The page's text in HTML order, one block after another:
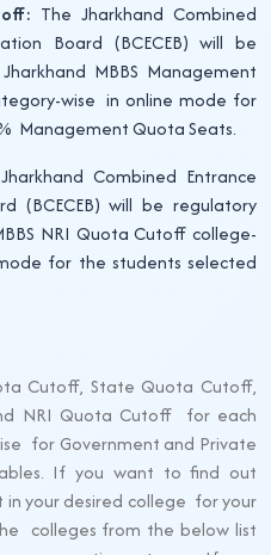
The Jharkhand Combined
Board (BCECEB) will be
MBBS Management
wise in online mode for
Management Quota Seats.
Combined Entrance
(BCECEB) will be regulatory
NRI Quota Cutoff college-
for the students selected
Cutoff, State Quota Cutoff,
NRI Quota Cutoff for each
for Government and Private
If you want to find out
in your desired college for your
colleges from the below list